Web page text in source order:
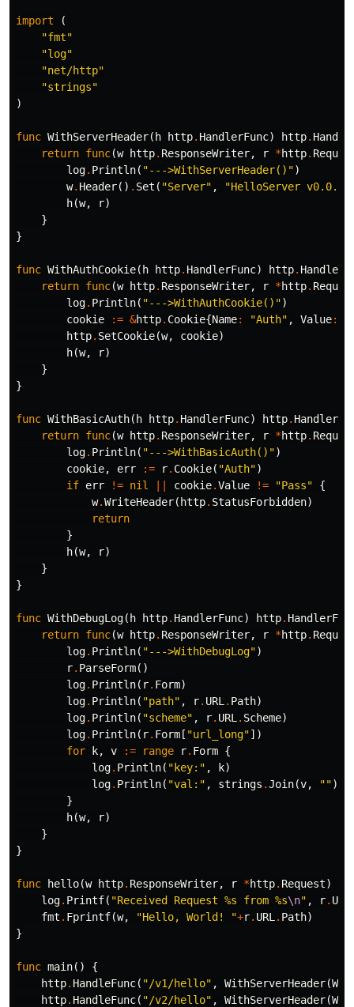
import
(
"fmt"
"log"
"net/http"
"strings"
)
func WithServerHeader( h http. HandlerFunc) http.
return func(w http. ResponseWriter, r *http.
log. Println( "--->WithServerHeader()")
w. Header() . Set ( "Server" , "HelloServer v0.0.1"
h(w, r)
}
}
func WithAuthCookie( h http. HandlerFunc) http.
return func(w http. ResponseWriter, r *http.
log. Println( "--->WithAuthCookie()")
cookie
:= &http. Cookie{Name: "Auth" , Value:
http. SetCookie(w, cookie)
h(w, r)
}
}
func WithBasicAuth( h http. HandlerFunc) http.
return func(w http. ResponseWriter, r *http.
log. Println( "--->WithBasicAuth()")
cookie, err := r. Cookie( "Auth")
if err != nil cookie.Value != "Pass"
{
w.WriteHeader( http. StatusForbidden)
return
}
h(w, r)
}
}
func WithDebugLog( h http. HandlerFunc) http.
return func(w http. ResponseWriter, r *http.
log. Println( "--->WithDebugLog")
r. ParseForm()
log. Println( r. Form)
log. Println( "path" , r. URL . Path)
log. Println( "scheme" , r. URL . Scheme)
log. Println( r. Form [ "url_long"])
for
k, v := range r. Form {
log. Println( "key:" , k)
log. Println( "val:" , strings .Join(v, ""))
}
h(w, r)
}
}
func hello(w http. ResponseWriter, r *http. Request)
log. Printf( "Received Request %s from %s\n" , r. URL
fmt . Fprintf(w, "Hello, World! "+r. URL . Path)
}
func main()
{
http. HandleFunc( "/v1/hello" , WithServerHeader(
http. HandleFunc( "/v2/hello" , WithServerHeader(